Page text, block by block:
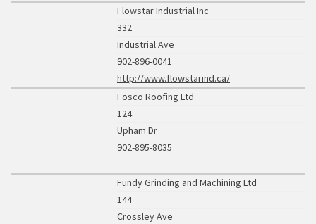
Flowstar Industrial Inc
332
Industrial Ave
902-896-0041
http://www.flowstarind.ca/
Fosco Roofing Ltd
124
Upham Dr
902-895-8035
Fundy Grinding and Machining Ltd
144
Crossley Ave